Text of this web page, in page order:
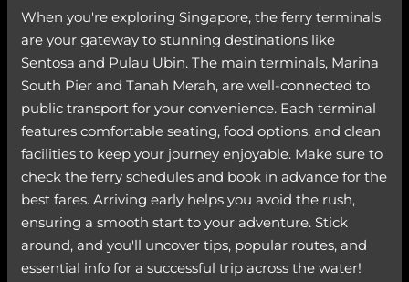
When you're exploring Singapore, the ferry terminals
are your gateway to stunning destinations like
Sentosa and Pulau Ubin. The main terminals, Marina
South Pier and Tanah Merah, are well-connected to
public transport for your convenience. Each terminal
features comfortable seating, food options, and clean
facilities to keep your journey enjoyable. Make sure to
check the ferry schedules and book in advance for the
best fares. Arriving early helps you avoid the rush,
ensuring a smooth start to your adventure. Stick
around, and you'll uncover tips, popular routes, and
essential info for a successful trip across the water!